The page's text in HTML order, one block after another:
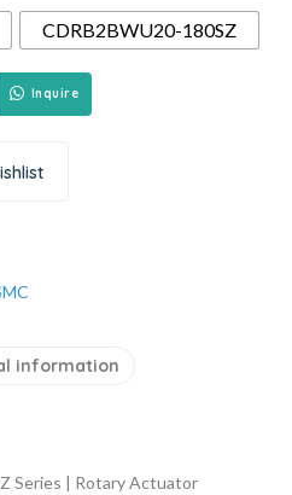
CDRB2BWU20-180SZ
Inquire
information
Series | Rotary Actuator